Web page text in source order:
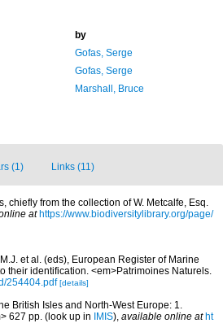
by
Gofas, Serge
Gofas, Serge
Marshall, Bruce
(1) Links (11)
chiefly from the collection of W. Metcalfe, Esq.
at https://www.biodiversitylibrary.org/page/
et al. (eds), European Register of Marine
their identification. <em>Patrimoines Naturels.
254404.pdf [details]
British Isles and North-West Europe: 1.
627 pp. (look up in IMIS), available online at ht